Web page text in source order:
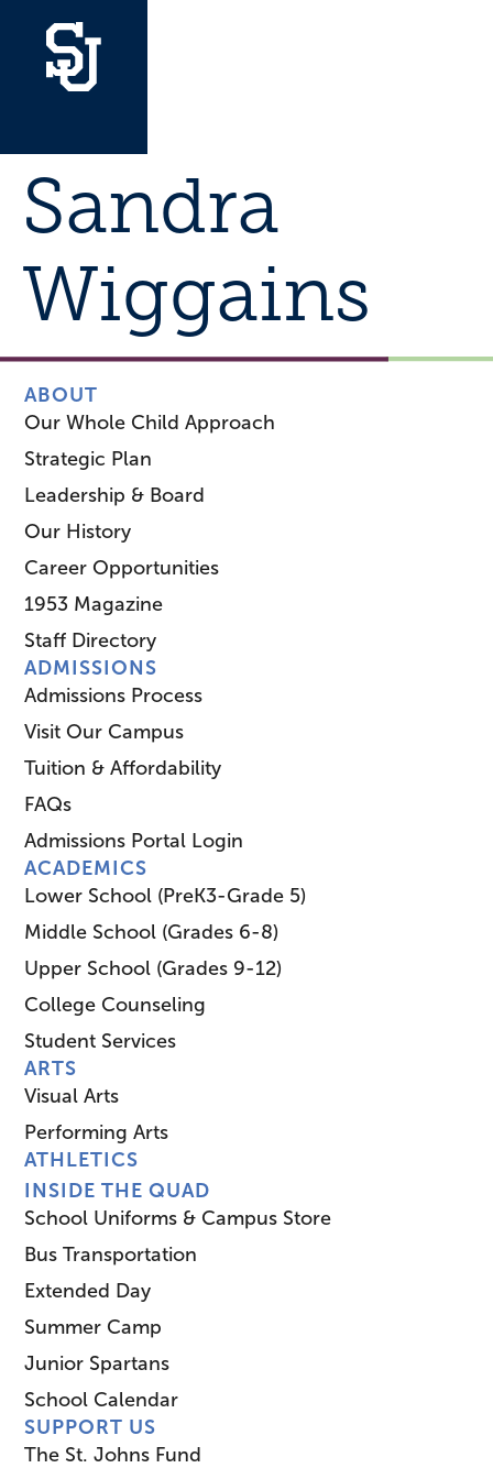
Sandra
Wiggains
ABOUT
Our Whole Child Approach
Strategic Plan
Leadership & Board
Our History
Career Opportunities
1953 Magazine
Staff Directory
ADMISSIONS
Admissions Process
Visit Our Campus
Tuition & Affordability
FAQs
Admissions Portal Login
ACADEMICS
Lower School (PreK3-Grade 5)
Middle School (Grades 6-8)
Upper School (Grades 9-12)
College Counseling
Student Services
ARTS
Visual Arts
Performing Arts
ATHLETICS
INSIDE THE QUAD
School Uniforms & Campus Store
Bus Transportation
Extended Day
Summer Camp
Junior Spartans
School Calendar
SUPPORT US
The St. Johns Fund